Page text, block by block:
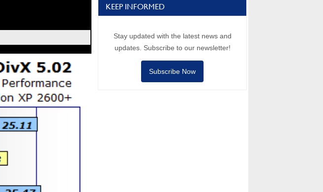
KEEP INFORMED
Stay updated with the latest news and
updates. Subscribe to our newsletter!
Subscribe Now